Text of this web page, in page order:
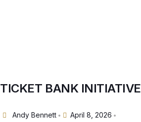
TICKET BANK INITIATIVE
Andy Bennett • April 8, 2026 •